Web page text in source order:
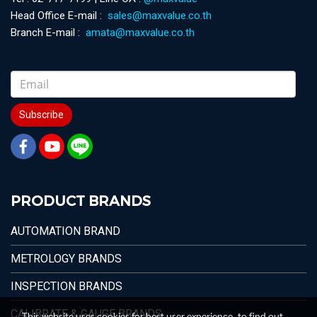
Head Office E-mail : sales@maxvalue.co.th
Branch E-mail : amata@maxvalue.co.th
Subscribe
PRODUCT BRANDS
AUTOMATION BRAND
METROLOGY BRANDS
INSPECTION BRANDS
CALIBRATE & GAUGE BRANDS